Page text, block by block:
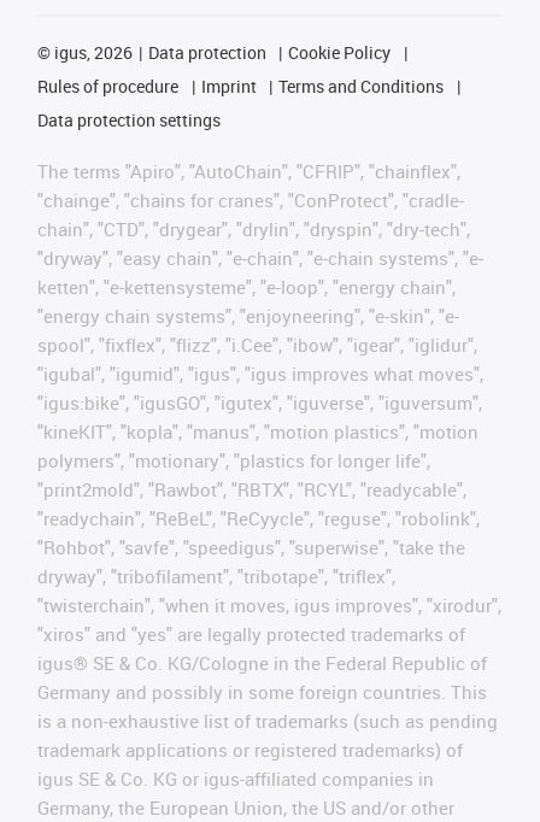
© igus, 2026 Data protection
Cookie Policy
Rules of procedure
Imprint
Terms and Conditions
Data protection settings
The terms "Apiro", "AutoChain", "CFRIP", "chainflex",
"chainge", "chains for cranes", "ConProtect", "cradle-
chain", "CTD", "drygear", "drylin", "dryspin", "dry-tech",
"dryway", "easy chain", "e-chain", "e-chain systems", "e-
ketten", "e-kettensysteme", "e-loop", "energy chain",
"energy chain systems", "enjoyneering", "e-skin", "e-
spool", "fixflex", "flizz", "i.Cee", "ibow", "igear", "iglidur",
"igubal", "igumid", "igus", "igus improves what moves",
"igus:bike", "igusGO", "igutex", "iguverse", "iguversum",
"kineKIT", "kopla", "manus", "motion plastics", "motion
polymers", "motionary", "plastics for longer life",
"print2mold", "Rawbot", "RBTX", "RCYL", "readycable",
"readychain", "ReBeL", "ReCyycle", "reguse", "robolink",
"Rohbot", "savfe", "speedigus", "superwise", "take the
dryway", "tribofilament", "tribotape", "triflex",
"twisterchain", "when it moves, igus improves", "xirodur",
"xiros" and "yes" are legally protected trademarks of
igus® SE & Co. KG/Cologne in the Federal Republic of
Germany and possibly in some foreign countries. This
is a non-exhaustive list of trademarks (such as pending
trademark applications or registered trademarks) of
igus SE & Co. KG or igus-affiliated companies in
Germany, the European Union, the US and/or other